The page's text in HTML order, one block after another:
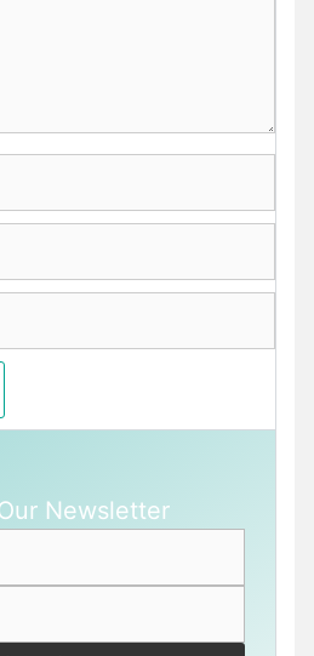
Newsletter